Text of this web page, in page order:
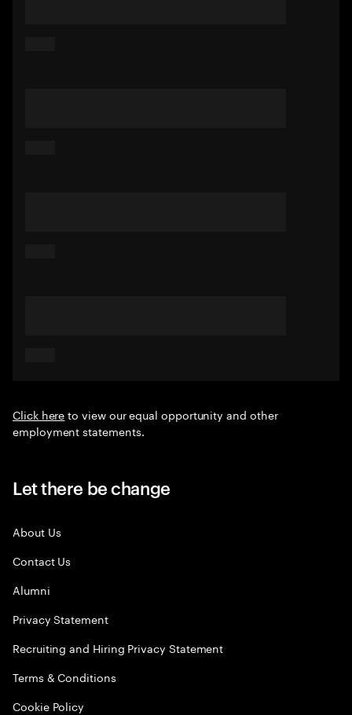
Click hereto view our equal opportunity and other
employment statements.
Let there be change
About Us
Contact Us
Alumni
Privacy Statement
Recruiting and Hiring Privacy Statement
Terms & Conditions
Cookie Policy